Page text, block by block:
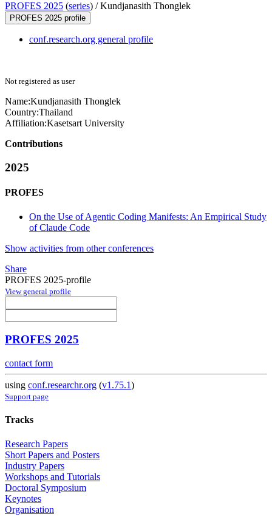
PROFES 2025 (series) /Kundjanasith Thonglek
PROFES 2025 profile
conf.research.org general profile
Not registered as user
Name:Kundjanasith Thonglek
Country:Thailand
Affiliation:Kasetsart University
Contributions
2025
PROFES
On the Use of Agentic Coding Manifests: An Empirical Study
of Claude Code
Show activities from other conferences
Share
PROFES 2025-profile
View general profile
PROFES 2025
contact form
using conf.researchr.org (v1.75.1)
Support page
Tracks
Research Papers
Short Papers and Posters
Industry Papers
Workshops and Tutorials
Doctoral Symposium
Keynotes
Organisation